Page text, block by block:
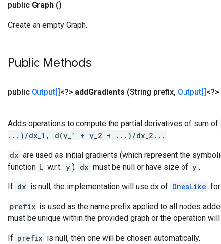
public Graph ()
Create an empty Graph.
Public Methods
public Output[] <?> addGradients (String prefix, Output[] <?>
Adds operations to compute the partial derivatives of sum of
...)/dx_1, d(y_1 + y_2 + ...)/dx_2...
dx are used as initial gradients (which represent the
function L w.r.t. y ). dx must be null or have size of y .
If dx is null, the implementation will use dx of OnesLike
prefix is used as the name prefix applied to all nodes
must be unique within the provided graph or the operation
If prefix is null, then one will be chosen automatically.